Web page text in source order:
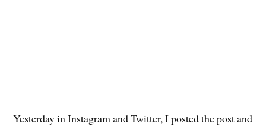
Yesterday in Instagram and Twitter, I posted the post and